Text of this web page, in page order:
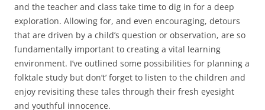
and the teacher and class take time to dig in for a deep
exploration. Allowing for, and even encouraging, detours
that are driven by a child’s question or observation, are so
fundamentally important to creating a vital learning
environment. I’ve outlined some possibilities for planning a
folktale study but don’t’ forget to listen to the children and
enjoy revisiting these tales through their fresh eyesight
and youthful innocence.